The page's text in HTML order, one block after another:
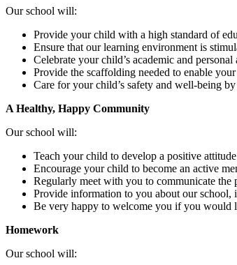
Our school will:
Provide your child with a high standard of
Ensure that our learning environment is
Celebrate your child’s academic and personal
Provide the scaffolding needed to enable
Care for your child’s safety and well-being
A Healthy, Happy Community
Our school will:
Teach your child to develop a positive
Encourage your child to become an active
Regularly meet with you to communicate the
Provide information to you about our school,
Be very happy to welcome you if you would
Homework
Our school will: